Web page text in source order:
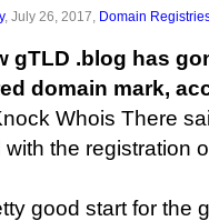
, July 26, 2017, Domain
gTLD .blog has
domain mark,
Whois There
with the registration
good start for the